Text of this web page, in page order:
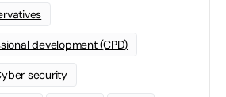
development (CPD)
security